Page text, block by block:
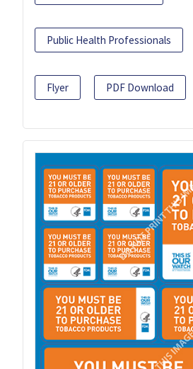
Public Health Professionals
Flyer PDF Download